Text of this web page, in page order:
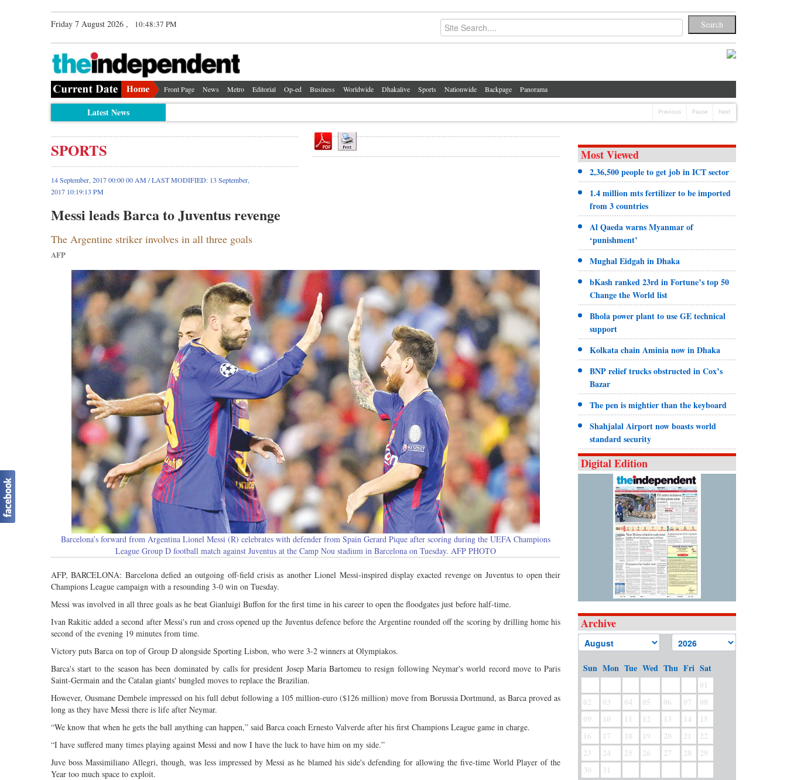
Friday 7 August 2026 , 10:48:38 PM
Front Page News Metro Editorial Op-ed Business Worldwide Dhakalive Sports Nationwide Backpage Panorama
Latest News Previous Pause Next
SPORTS
14 September, 2017 00:00 00 AM / LAST MODIFIED: 13 September,
2017 10:19:13 PM
Messi leads Barca to Juventus revenge
The Argentine striker involves in all three goals
AFP
Barcelona’s forward from Argentina Lionel Messi (R) celebrates with defender from Spain Gerard Pique after scoring during the UEFA Champions
League Group D football match against Juventus at the Camp Nou stadium in Barcelona on Tuesday. AFP PHOTO
AFP, BARCELONA: Barcelona defied an outgoing off-field crisis as another Lionel Messi-inspired display exacted revenge on Juventus to open their
Champions League campaign with a resounding 3-0 win on Tuesday.
Messi was involved in all three goals as he beat Gianluigi Buffon for the first time in his career to open the floodgates just before half-time.
Ivan Rakitic added a second after Messi's run and cross opened up the Juventus defence before the Argentine rounded off the scoring by drilling home his
second of the evening 19 minutes from time.
Victory puts Barca on top of Group D alongside Sporting Lisbon, who were 3-2 winners at Olympiakos.
Barca's start to the season has been dominated by calls for president Josep Maria Bartomeu to resign following Neymar's world record move to Paris
Saint-Germain and the Catalan giants' bungled moves to replace the Brazilian.
However, Ousmane Dembele impressed on his full debut following a 105 million-euro ($126 million) move from Borussia Dortmund, as Barca proved as
long as they have Messi there is life after Neymar.
“We know that when he gets the ball anything can happen,” said Barca coach Ernesto Valverde after his first Champions League game in charge.
“I have suffered many times playing against Messi and now I have the luck to have him on my side.”
Juve boss Massimiliano Allegri, though, was less impressed by Messi as he blamed his side's defending for allowing the five-time World Player of the
Year too much space to exploit.
Most Viewed
2,36,500 people to get job in ICT sector
1.4 million mts fertilizer to be imported
from 3 countries
Al Qaeda warns Myanmar of
‘punishment’
Mughal Eidgah in Dhaka
bKash ranked 23rd in Fortune’s top 50
Change the World list
Bhola power plant to use GE technical
support
Kolkata chain Aminia now in Dhaka
BNP relief trucks obstructed in Cox’s
Bazar
The pen is mightier than the keyboard
Shahjalal Airport now boasts world
standard security
Digital Edition
Archive
Sun Mon Tue Wed Thu Fri Sat
01
02
03 04 05 06 07
08
09
10 11 12 13 14
15
16
17 18 19 20 21
22
23
24 25 26 27 28
29
30
31